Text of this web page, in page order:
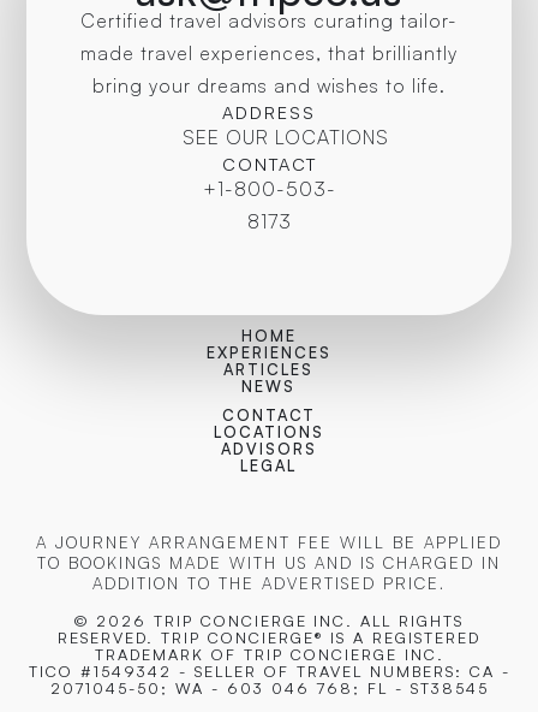
Certified travel advisors curating tailor-
made travel experiences, that brilliantly
bring your dreams and wishes to life.
ADDRESS
SEE OUR LOCATIONS
CONTACT
+1-800-503-
8173
HOME
EXPERIENCES
ARTICLES
NEWS
CONTACT
LOCATIONS
ADVISORS
LEGAL
A JOURNEY ARRANGEMENT FEE WILL BE APPLIED
TO BOOKINGS MADE WITH US AND IS CHARGED IN
ADDITION TO THE ADVERTISED PRICE.
© 2026 TRIP CONCIERGE INC. ALL RIGHTS
RESERVED. TRIP CONCIERGE® IS A REGISTERED
TRADEMARK OF TRIP CONCIERGE INC.
TICO #1549342 - SELLER OF TRAVEL NUMBERS: CA -
2071045-50; WA - 603 046 768; FL - ST38545